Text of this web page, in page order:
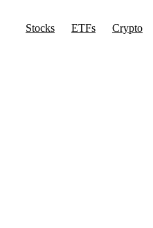
Stocks ETFs Crypto